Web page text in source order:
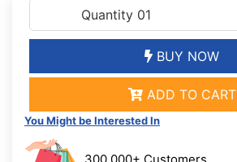
BUY NOW
ADD TO CART
You Might be Interested In